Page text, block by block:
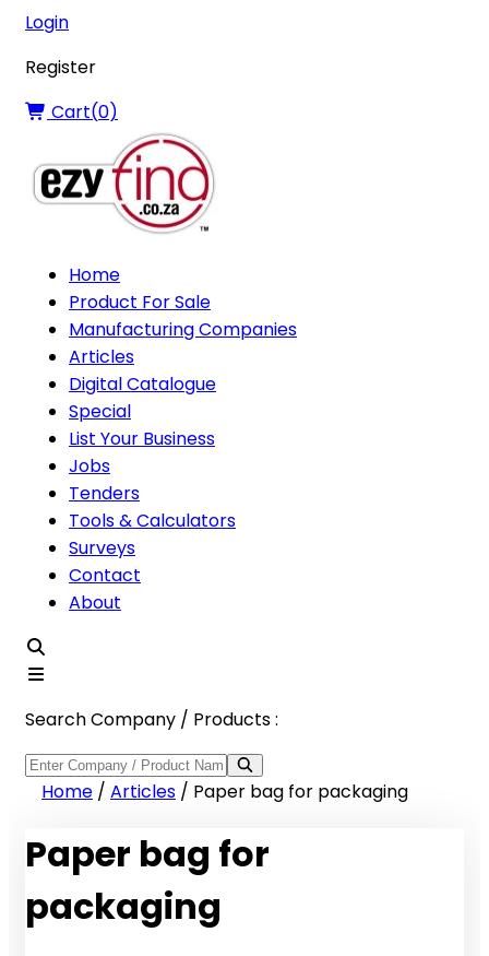
Login
Register
Cart(0)
Home
Product For Sale
Manufacturing Companies
Articles
Digital Catalogue
Special
List Your Business
Jobs
Tenders
Tools & Calculators
Surveys
Contact
About
Search Company / Products :
Home / Articles / Paper bag for packaging
Paper bag for
packaging